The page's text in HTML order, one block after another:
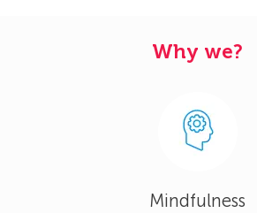
Why we?
Mindfulness